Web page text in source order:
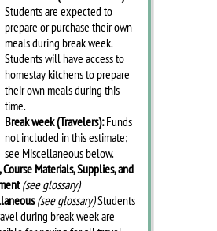
Students are expected to
prepare or purchase their own
meals during break week.
Students will have access to
homestay kitchens to prepare
their own meals during this
time.
Break week (Travelers):Funds
not included in this estimate;
see Miscellaneous below.
Course Materials, Supplies, and
(see glossary)
(see glossary)Students
during break week are